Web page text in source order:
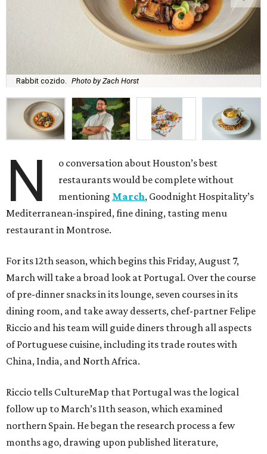
Rabbit cozido. Photo by Zach Horst
N
o conversation about Houston’s best
restaurants would be complete without
mentioning March, Goodnight Hospitality’s
Mediterranean-inspired, fine dining, tasting menu
restaurant in Montrose.
For its 12th season, which begins this Friday, August 7,
March will take a broad look at Portugal. Over the course
of pre-dinner snacks in its lounge, seven courses in its
dining room, and take away desserts, chef-partner Felipe
Riccio and his team will guide diners through all aspects
of Portuguese cuisine, including its trade routes with
China, India, and North Africa.
Riccio tells CultureMap that Portugal was the logical
follow up to March’s 11th season, which examined
northern Spain. He began the research process a few
months ago, drawing upon published literature,